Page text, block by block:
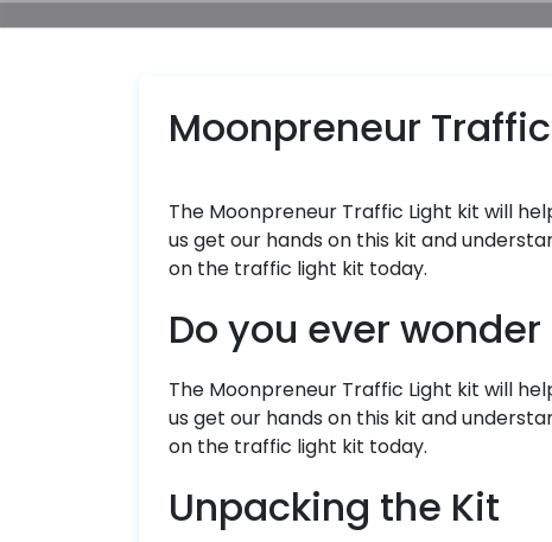
Moonpreneur
The Moonpreneur Traffic Light kit will
us get our hands on this kit and
on the traffic light kit today.
Do you ever
The Moonpreneur Traffic Light kit will
us get our hands on this kit and
on the traffic light kit today.
Unpacking the Kit